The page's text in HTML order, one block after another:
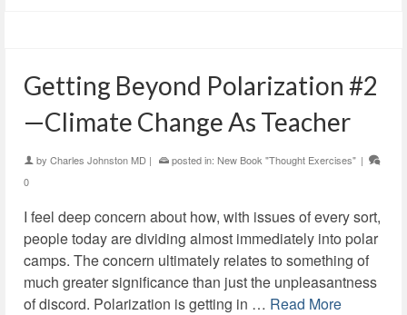
Getting Beyond Polarization #2
—Climate Change As Teacher
by Charles Johnston MD | posted in: New Book "Thought Exercises" |
0
I feel deep concern about how, with issues of every sort,
people today are dividing almost immediately into polar
camps. The concern ultimately relates to something of
much greater significance than just the unpleasantness
of discord. Polarization is getting in … Read More